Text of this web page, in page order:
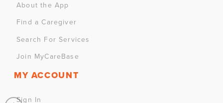
About the App
Find a Caregiver
Search For Services
Join MyCareBase
MY ACCOUNT
Sign In